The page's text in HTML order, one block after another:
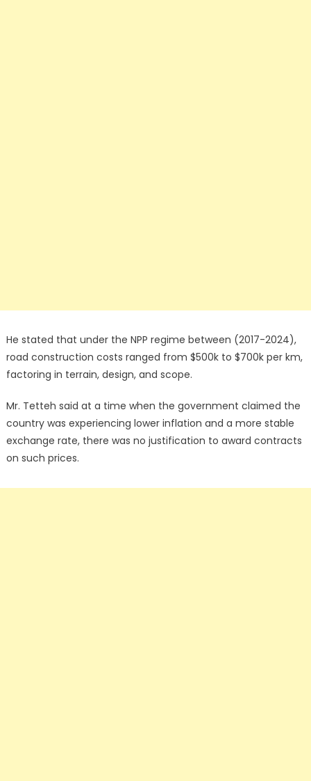
He stated that under the NPP regime between (2017-2024),
road construction costs ranged from $500k to $700k per km,
factoring in terrain, design, and scope.
Mr. Tetteh said at a time when the government claimed the
country was experiencing lower inflation and a more stable
exchange rate, there was no justification to award contracts
on such prices.